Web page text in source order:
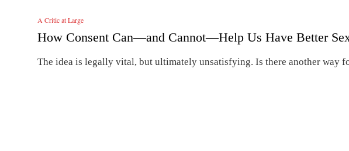
A Critic at Large
How Consent Can—and Cannot—Help Us Have Better
The idea is legally vital, but ultimately unsatisfying. Is there another way